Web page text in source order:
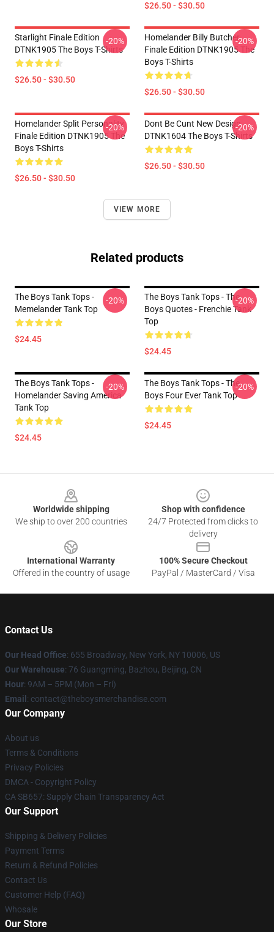
$26.50 - $30.50
Starlight Finale Edition
DTNK1905 The Boys T-Shirts
$26.50 - $30.50
-20%
Homelander Billy Butcher
Finale Edition DTNK1905 The
Boys T-Shirts
$26.50 - $30.50
-20%
Homelander Split Personality
Finale Edition DTNK1905 The
Boys T-Shirts
$26.50 - $30.50
-20%
Dont Be Cunt New Design
DTNK1604 The Boys T-Shirts
$26.50 - $30.50
-20%
VIEW MORE
Related products
The Boys Tank Tops -
Memelander Tank Top
$24.45
-20%
The Boys Tank Tops - The
Boys Quotes - Frenchie Tank
Top
$24.45
-20%
The Boys Tank Tops -
Homelander Saving America
Tank Top
$24.45
-20%
The Boys Tank Tops - The
Boys Four Ever Tank Top
$24.45
-20%
Worldwide shipping
We ship to over 200 countries
Shop with confidence
24/7 Protected from clicks to
delivery
International Warranty
Offered in the country of usage
100% Secure Checkout
PayPal / MasterCard / Visa
Contact Us
Our Head Office: 655 Broadway, New York, NY 10006, US
Our Warehouse: 76 Guangming, Bazhou, Beijing, CN
Hour: 9AM – 5PM (Mon – Fri)
Email : contact@theboysmerchandise.com
Our Company
About us
Terms & Conditions
Privacy Policies
DMCA - Copyright Policy
CA SB657: Supply Chain Transparency Act
Our Support
Shipping & Delivery Policies
Payment Terms
Return & Refund Policies
Contact Us
Customer Help (FAQ)
Whosale
Our Store